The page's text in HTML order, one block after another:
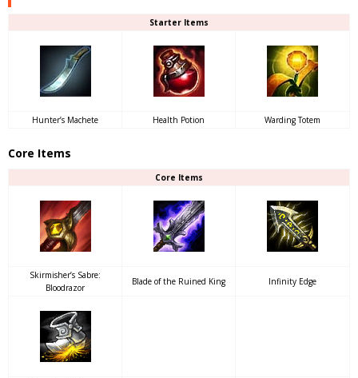
Starter Items
Hunter’s Machete Health Potion Warding Totem
Core Items
Core Items
Skirmisher’s Sabre:
Bloodrazor
Blade of the Ruined King Infinity Edge